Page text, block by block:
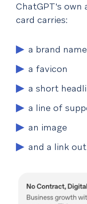
ChatGPT's own
card carries:
a brand name
a favicon
a short
a line of
an image
and a link